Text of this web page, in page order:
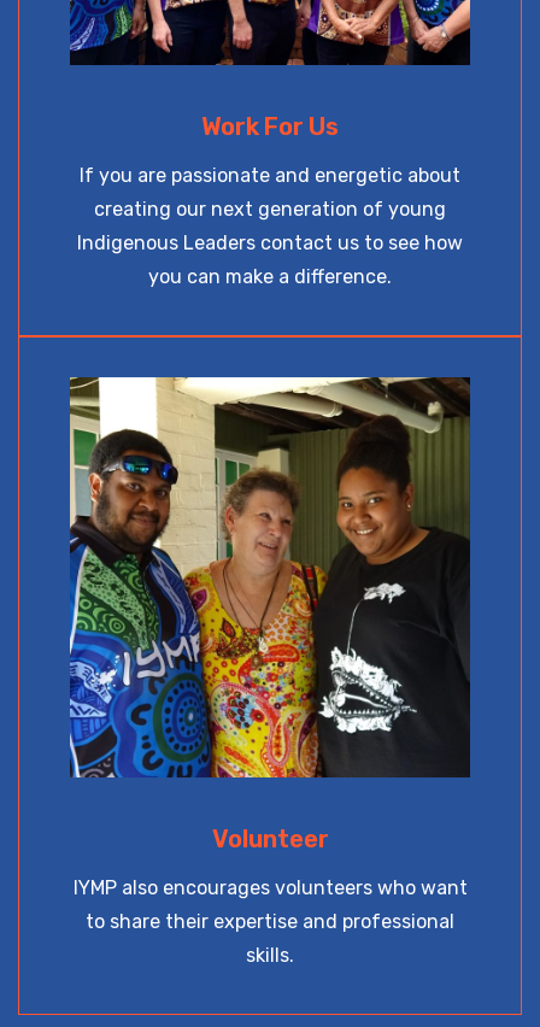
Work For Us
If you are passionate and energetic about
creating our next generation of young
Indigenous Leaders contact us to see how
you can make a difference.
Volunteer
IYMP also encourages volunteers who want
to share their expertise and professional
skills.